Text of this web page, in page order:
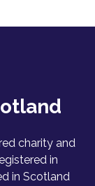
charity and
in
in Scotland